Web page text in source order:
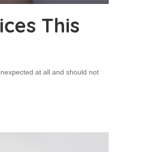
This
at all and should not